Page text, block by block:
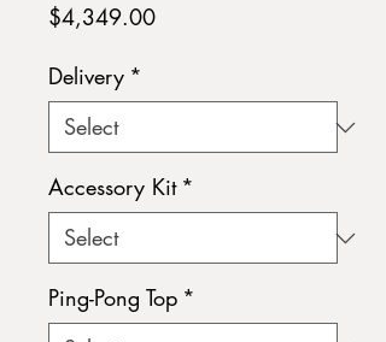
$4,349.00Price
Delivery *
Accessory Kit *
Ping-Pong Top *